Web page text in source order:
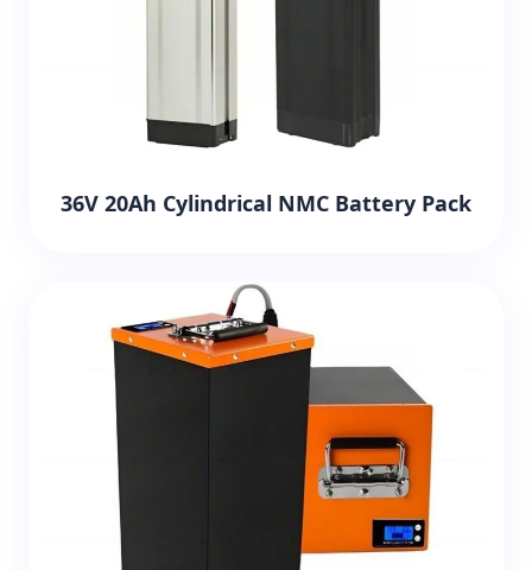
36V 20Ah Cylindrical NMC Battery Pack